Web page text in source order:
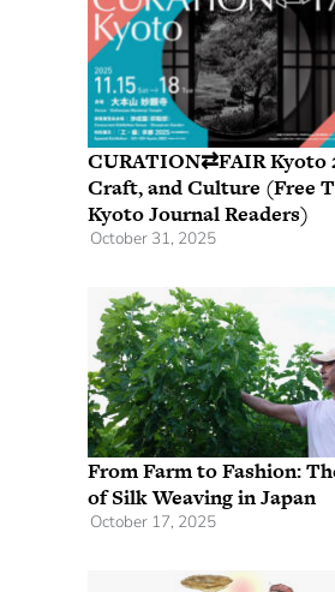
CURATION⇄FAIR Kyoto
Craft, and Culture (Free
Kyoto Journal Readers)
October 31, 2025
From Farm to Fashion:
of Silk Weaving in Japan
October 17, 2025